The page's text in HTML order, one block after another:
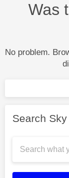
Was
No problem.
Search